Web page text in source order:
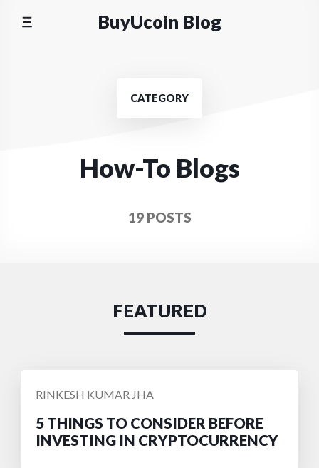
BuyUcoin Blog
CATEGORY
How-To Blogs
19 POSTS
FEATURED
POSTED
RINKESH KUMAR JHA
5 THINGS TO CONSIDER BEFORE
INVESTING IN CRYPTOCURRENCY